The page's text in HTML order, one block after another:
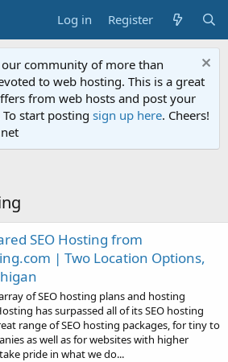
Log in Register
community of more than
to web hosting. This is a great
from web hosts and post your
start posting sign up here. Cheers!
SEO Hosting from
| Two Location Options,
of SEO hosting plans and hosting
has surpassed all of its SEO hosting
range of SEO hosting packages, for tiny to
as well as for websites with higher
pride in what we do...